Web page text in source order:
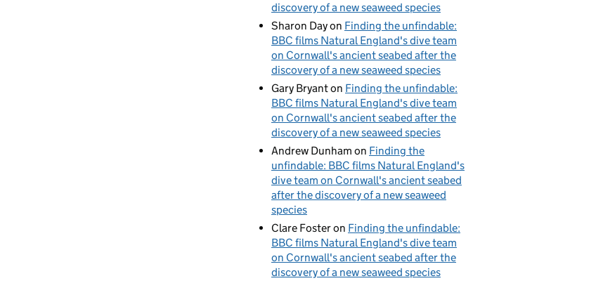
discovery of a new seaweed species
Sharon Dayon Finding the unfindable:
BBC films Natural England's dive team
on Cornwall's ancient seabed after the
discovery of a new seaweed species
Gary Bryanton Finding the unfindable:
BBC films Natural England's dive team
on Cornwall's ancient seabed after the
discovery of a new seaweed species
Andrew Dunham on Finding the
unfindable: BBC films Natural England's
dive team on Cornwall's ancient seabed
after the discovery of a new seaweed
species
Clare Fosteron Finding the unfindable:
BBC films Natural England's dive team
on Cornwall's ancient seabed after the
discovery of a new seaweed species